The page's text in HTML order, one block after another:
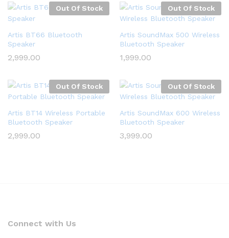
Out Of Stock
Artis BT66 Bluetooth
Speaker
2,999.00
Out Of Stock
Artis SoundMax 500 Wireless
Bluetooth Speaker
1,999.00
Out Of Stock
Artis BT14 Wireless Portable
Bluetooth Speaker
2,999.00
Out Of Stock
Artis SoundMax 600 Wireless
Bluetooth Speaker
3,999.00
Connect with Us